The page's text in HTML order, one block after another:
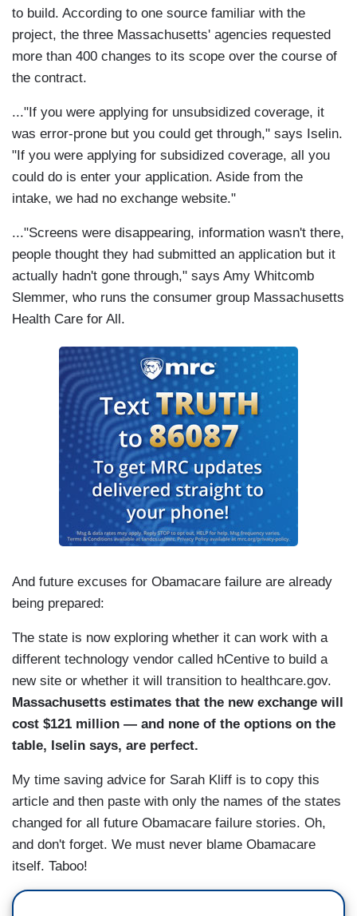
to build. According to one source familiar with the
project, the three Massachusetts' agencies requested
more than 400 changes to its scope over the course of
the contract.
..."If you were applying for unsubsidized coverage, it
was error-prone but you could get through," says Iselin.
"If you were applying for subsidized coverage, all you
could do is enter your application. Aside from the
intake, we had no exchange website."
..."Screens were disappearing, information wasn't there,
people thought they had submitted an application but it
actually hadn't gone through," says Amy Whitcomb
Slemmer, who runs the consumer group Massachusetts
Health Care for All.
And future excuses for Obamacare failure are already
being prepared:
The state is now exploring whether it can work with a
different technology vendor called hCentive to build a
new site or whether it will transition to healthcare.gov.
Massachusetts estimates that the new exchange will
cost $121 million — and none of the options on the
table, Iselin says, are perfect.
My time saving advice for Sarah Kliff is to copy this
article and then paste with only the names of the states
changed for all future Obamacare failure stories. Oh,
and don't forget. We must never blame Obamacare
itself. Taboo!